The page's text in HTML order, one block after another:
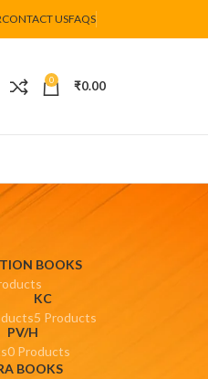
CONTACT USFAQS
0 ₹0.00
BOOKS
KC
5 Products
PV/H
0 Products
BOOKS